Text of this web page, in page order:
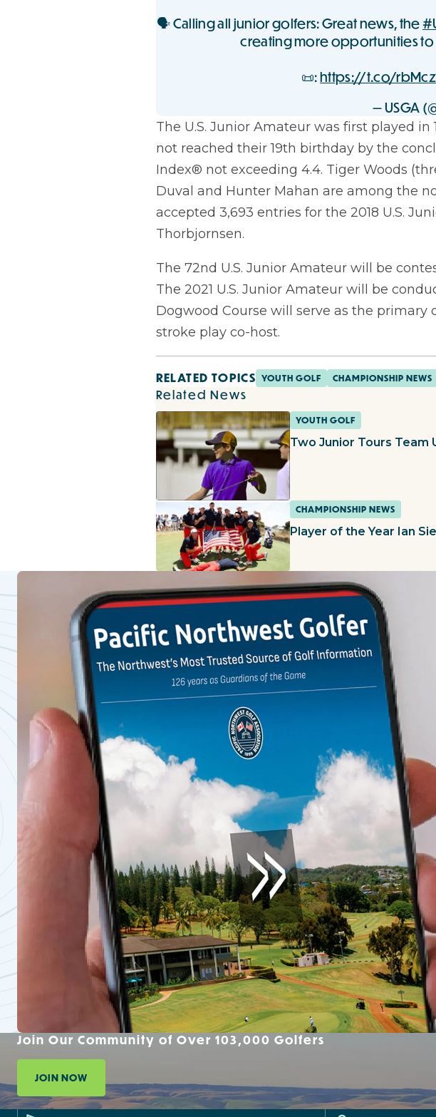
🗣️ Calling all junior golfers: Great news, the
creating more opportunities
📜:https://t.co/
— USGA
The U.S. Junior Amateur was first played
not reached their 19th birthday by the
Index® not exceeding 4.4. Tiger Woods
Duval and Hunter Mahan are among the
accepted 3,693 entries for the 2018 U.S.
Thorbjornsen.
The 72nd U.S. Junior Amateur will be
The 2021 U.S. Junior Amateur will be
Dogwood Course will serve as the primary
stroke play co-host.
RELATED TOPICS YOUTH GOLF CHAMPIONSHIP NEWS
Related News
YOUTH GOLF
Two Junior Tours Team
CHAMPIONSHIP NEWS
Player of the Year Ian
Join Our Community of Over 103,000 Golfers
JOIN NOW